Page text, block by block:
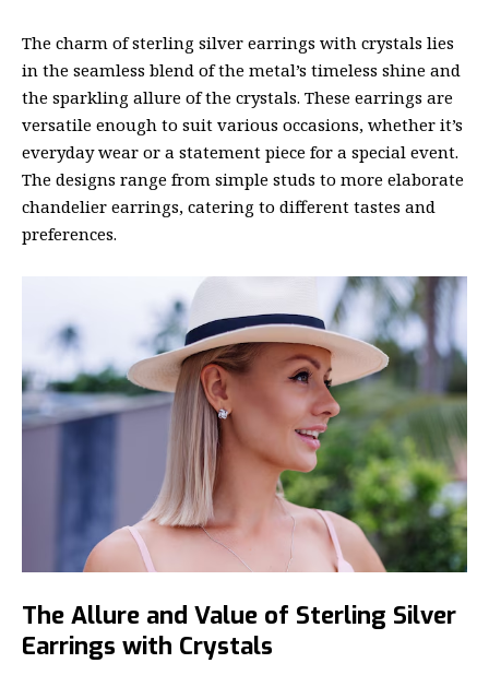
The charm of sterling silver earrings with crystals lies
in the seamless blend of the metal’s timeless shine and
the sparkling allure of the crystals. These earrings are
versatile enough to suit various occasions, whether it’s
everyday wear or a statement piece for a special event.
The designs range from simple studs to more elaborate
chandelier earrings, catering to different tastes and
preferences.
The Allure and Value of Sterling Silver
Earrings with Crystals